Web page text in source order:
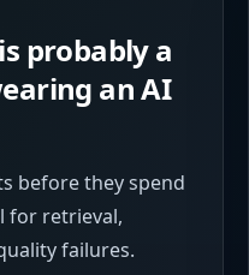
probably a
an AI
before they spend
for retrieval,
failures.